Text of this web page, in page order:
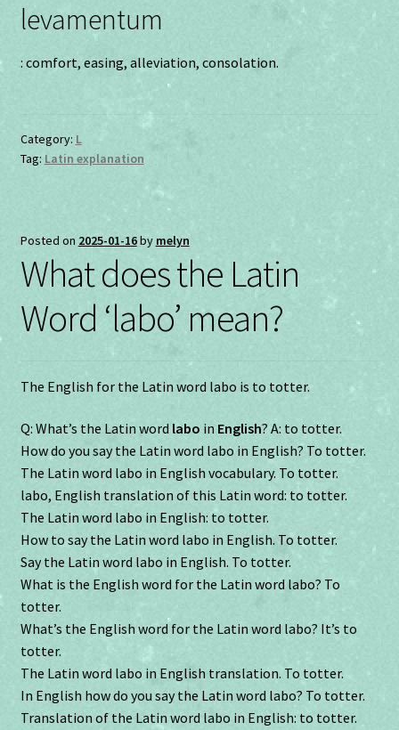
levamentum
: comfort, easing, alleviation, consolation.
Category: L
Tag: Latin explanation
Posted on 2025-01-16by melyn
What does the Latin
Word ‘labo’ mean?
The English for the Latin word labo is to totter.
Q: What’s the Latin word labo in English? A: to totter.
How do you say the Latin word labo in English? To totter.
The Latin word labo in English vocabulary. To totter.
labo, English translation of this Latin word: to totter.
The Latin word labo in English: to totter.
How to say the Latin word labo in English. To totter.
Say the Latin word labo in English. To totter.
What is the English word for the Latin word labo? To
totter.
What’s the English word for the Latin word labo? It’s to
totter.
The Latin word labo in English translation. To totter.
In English how do you say the Latin word labo? To totter.
Translation of the Latin word labo in English: to totter.